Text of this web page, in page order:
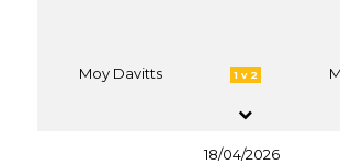
Moy Davitts 1 v 2
18/04/2026